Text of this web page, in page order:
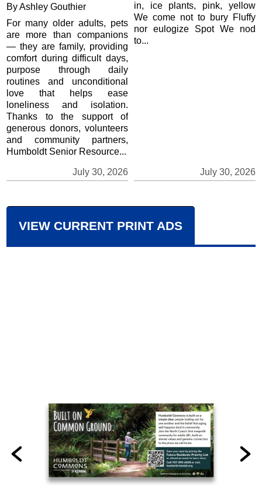
By Ashley Gouthier
July 30, 2026
For many older adults, pets
are more than companions
— they are family, providing
comfort during difficult days,
purpose through daily
routines and unconditional
love that helps ease
loneliness and isolation.
Thanks to the support of
generous donors, volunteers
and community partners,
Humboldt Senior Resource...
July 30, 2026
in, ice plants, pink, yellow
We come not to bury Fluffy
nor eulogize Spot We nod
to...
VIEW CURRENT PRINT ADS